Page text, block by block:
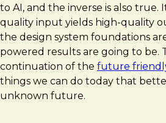
to AI, and the inverse is also
quality input yields high-quality
the design system foundations
powered results are going to be.
continuation of the future
things we can do today that
unknown future.